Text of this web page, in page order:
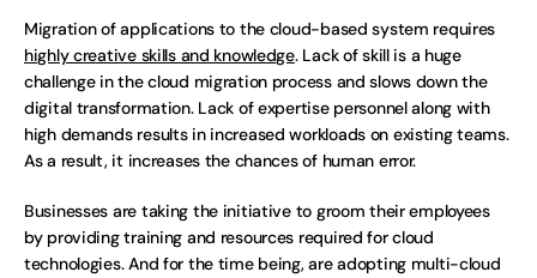
highly creative skills and knowledge. Lack of skill is a huge
challenge in the cloud migration process and slows down the
digital transformation. Lack of expertise personnel along with
high demands results in increased workloads on existing teams.
As a result, it increases the chances of human error.
Businesses are taking the initiative to groom their employees
by providing training and resources required for cloud
technologies. And for the time being, are adopting multi-cloud